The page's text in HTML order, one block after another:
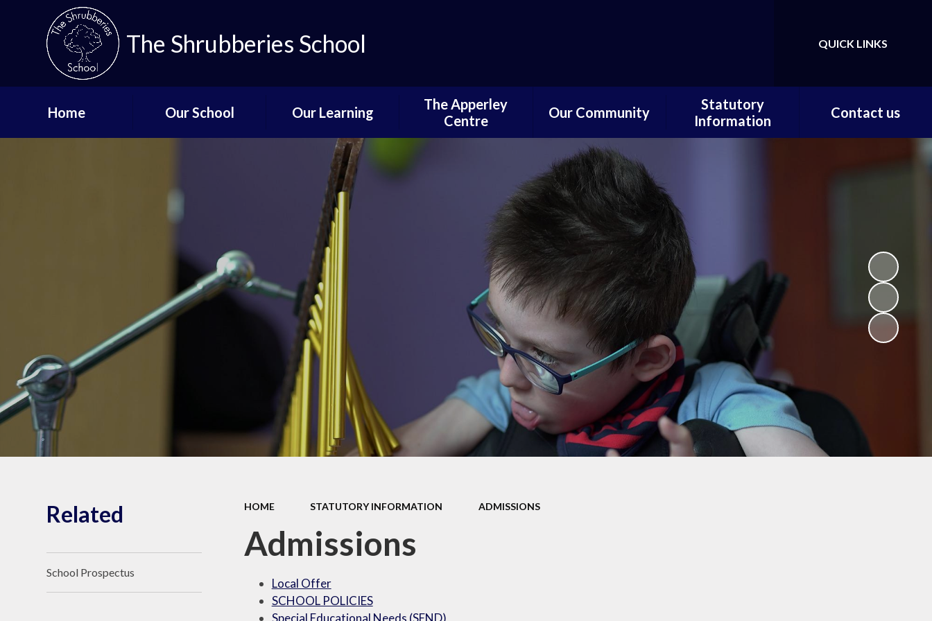
The Shrubberies School Translate
QUICK LINKS
Home Our School
Aims and Values
Vacancies
Safeguarding
Term Dates - The
Shrubberies School and
Our Learning
Curriculum Progression
Pathways
Qualifications and
Destinations
Reading
Lower School
Middle School
Upper School
Behaviour Curriculum
Careers Education
The Apperley
Centre
Our Community
Governors Portal
Parent and Carer
Information
News of Past Pupils
Pupil Voice
Parents,PTA and
Community
Learning from Home
Statutory
Information
Financial Information
Ofsted
Contact us
HOME STATUTORY INFORMATION ADMISSIONS
Admissions
Local Offer
SCHOOL POLICIES
Special Educational Needs (SEND)
Related
School Prospectus